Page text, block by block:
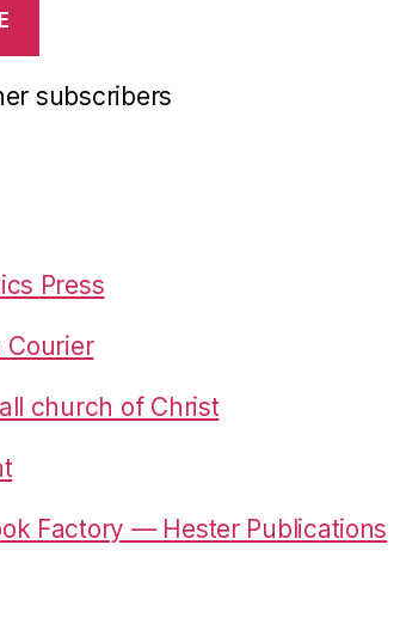
subscribers
Press
Courier
church of Christ
Factory — Hester Publications